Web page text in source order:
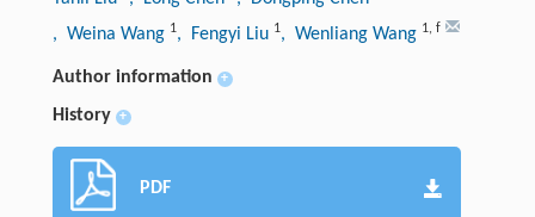
, Weina Wang 1, Fengyi Liu 1, Wenliang Wang 1, f
Author information +
History +
PDF